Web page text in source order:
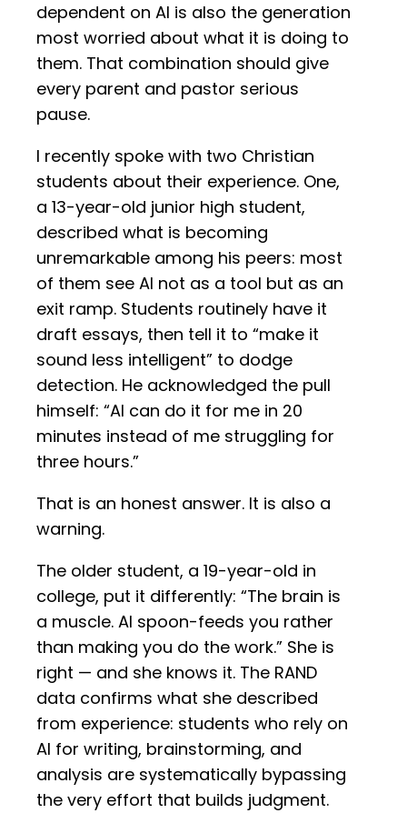
dependent on AI is also the generation
most worried about what it is doing to
them. That combination should give
every parent and pastor serious
pause.
I recently spoke with two Christian
students about their experience. One,
a 13-year-old junior high student,
described what is becoming
unremarkable among his peers: most
of them see AI not as a tool but as an
exit ramp. Students routinely have it
draft essays, then tell it to “make it
sound less intelligent” to dodge
detection. He acknowledged the pull
himself: “AI can do it for me in 20
minutes instead of me struggling for
three hours.”
That is an honest answer. It is also a
warning.
The older student, a 19-year-old in
college, put it differently: “The brain is
a muscle. AI spoon-feeds you rather
than making you do the work.” She is
right — and she knows it. The RAND
data confirms what she described
from experience: students who rely on
AI for writing, brainstorming, and
analysis are systematically bypassing
the very effort that builds judgment.